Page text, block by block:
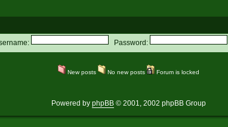
Password:
New posts No new posts Forum is locked
Powered by phpBB © 2001, 2002 phpBB Group